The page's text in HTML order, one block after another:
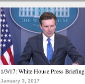
1/3/17: White House Press Briefing
January 3, 2017